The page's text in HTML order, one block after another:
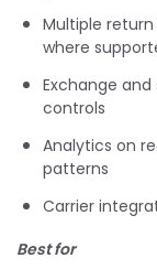
Multiple
where
Exchange
controls
Analytics on
patterns
Carrier
Best for